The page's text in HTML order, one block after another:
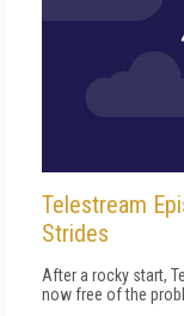
Telestream
Strides
After a rocky start,
now free of the